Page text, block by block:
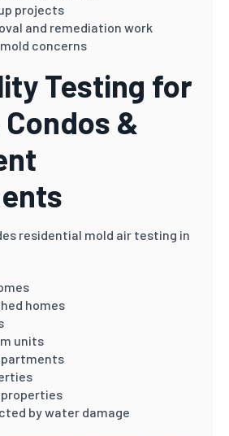
projects
and remediation work
concerns
Testing for
&
residential mold air testing in
homes
units
by water damage